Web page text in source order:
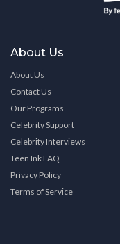
About Us
About Us
Contact Us
Our Programs
Celebrity Support
Celebrity Interviews
Teen Ink FAQ
Privacy Policy
Terms of Service